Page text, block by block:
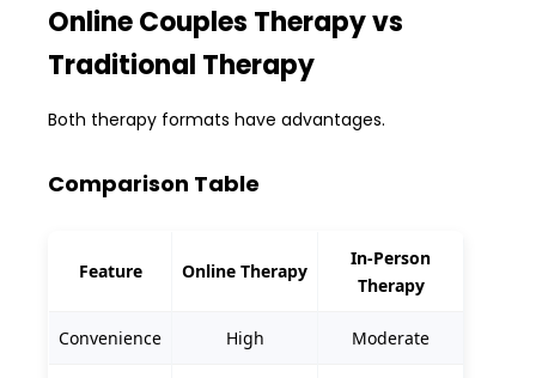
Online Couples Therapy vs
Traditional Therapy
Both therapy formats have advantages.
Comparison Table
Feature Online Therapy
In-Person
Therapy
Convenience High Moderate